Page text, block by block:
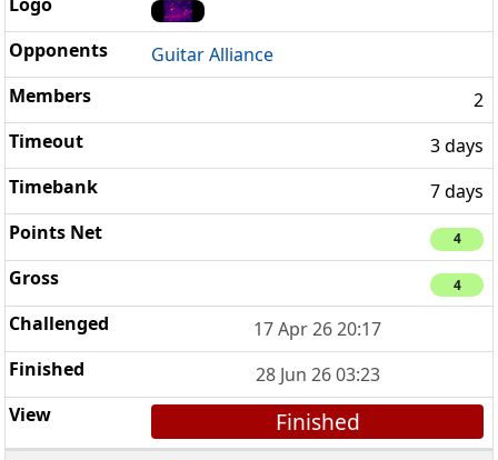
Guitar Alliance
2
3 days
7 days
4
4
17 Apr 26 20:17
28 Jun 26 03:23
Finished